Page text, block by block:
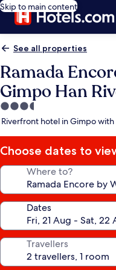
Skip to main content
See all properties
Ramada
Gimpo Han
3.5
star
Riverfront hotel in Gimpo
Choose dates to
Where to?
Dates
Travellers